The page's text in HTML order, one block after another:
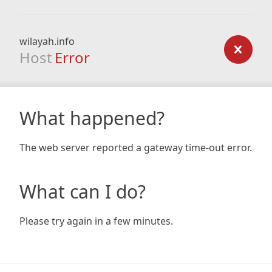
wilayah.info
Host Error
What happened?
The web server reported a gateway time-out error.
What can I do?
Please try again in a few minutes.